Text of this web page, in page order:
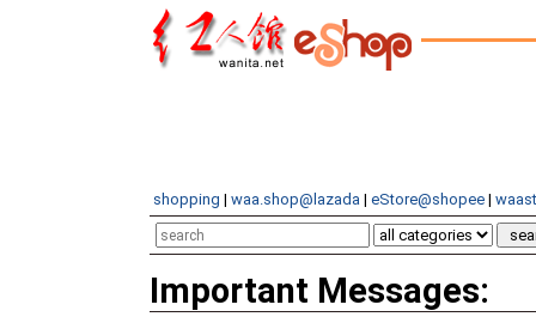
shopping | waa.shop@lazada | eStore@shopee |
Important Messages: